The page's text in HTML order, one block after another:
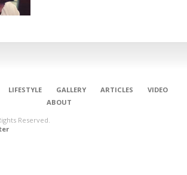
LIFESTYLE GALLERY ARTICLES
VIDEO
ABOUT
Reserved.